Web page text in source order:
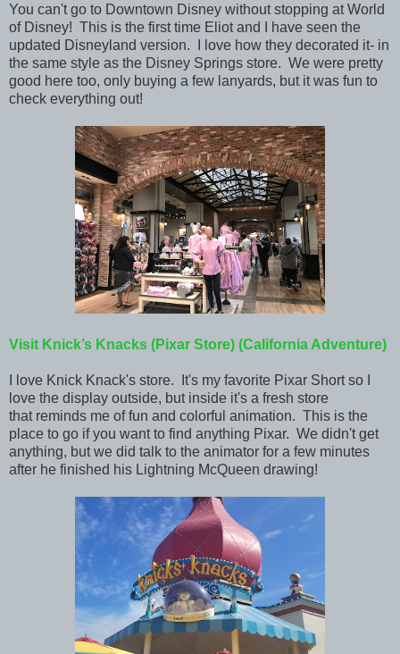
You can't go to Downtown Disney without stopping at World
of Disney! This is the first time Eliot and I have seen the
updated Disneyland version. I love how they decorated it- in
the same style as the Disney Springs store. We were pretty
good here too, only buying a few lanyards, but it was fun to
check everything out!
Visit Knick’s Knacks (Pixar Store) (California Adventure)
I love Knick Knack's store. It's my favorite Pixar Short so I
love the display outside, but inside it's a fresh store
that reminds me of fun and colorful animation. This is the
place to go if you want to find anything Pixar. We didn't get
anything, but we did talk to the animator for a few minutes
after he finished his Lightning McQueen drawing!